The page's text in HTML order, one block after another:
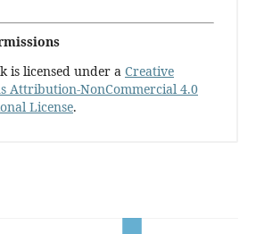
is licensed under a Creative
Attribution-NonCommercial 4.0
License.